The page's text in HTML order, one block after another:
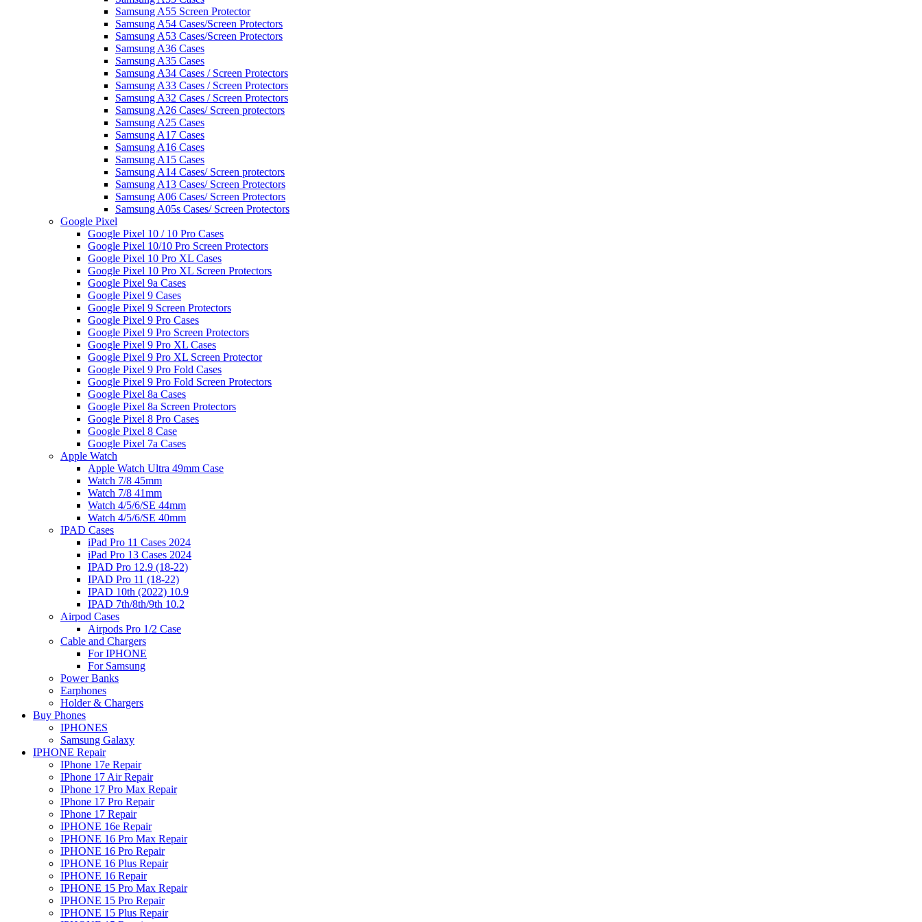
Samsung A55 Screen Protector
Samsung A54 Cases/Screen Protectors
Samsung A53 Cases/Screen Protectors
Samsung A36 Cases
Samsung A35 Cases
Samsung A34 Cases / Screen Protectors
Samsung A33 Cases / Screen Protectors
Samsung A32 Cases / Screen Protectors
Samsung A26 Cases/ Screen protectors
Samsung A25 Cases
Samsung A17 Cases
Samsung A16 Cases
Samsung A15 Cases
Samsung A14 Cases/ Screen protectors
Samsung A13 Cases/ Screen Protectors
Samsung A06 Cases/ Screen Protectors
Samsung A05s Cases/ Screen Protectors
Google Pixel
Google Pixel 10 / 10 Pro Cases
Google Pixel 10/10 Pro Screen Protectors
Google Pixel 10 Pro XL Cases
Google Pixel 10 Pro XL Screen Protectors
Google Pixel 9a Cases
Google Pixel 9 Cases
Google Pixel 9 Screen Protectors
Google Pixel 9 Pro Cases
Google Pixel 9 Pro Screen Protectors
Google Pixel 9 Pro XL Cases
Google Pixel 9 Pro XL Screen Protector
Google Pixel 9 Pro Fold Cases
Google Pixel 9 Pro Fold Screen Protectors
Google Pixel 8a Cases
Google Pixel 8a Screen Protectors
Google Pixel 8 Pro Cases
Google Pixel 8 Case
Google Pixel 7a Cases
Apple Watch
Apple Watch Ultra 49mm Case
Watch 7/8 45mm
Watch 7/8 41mm
Watch 4/5/6/SE 44mm
Watch 4/5/6/SE 40mm
IPAD Cases
iPad Pro 11 Cases 2024
iPad Pro 13 Cases 2024
IPAD Pro 12.9 (18-22)
IPAD Pro 11 (18-22)
IPAD 10th (2022) 10.9
IPAD 7th/8th/9th 10.2
Airpod Cases
Airpods Pro 1/2 Case
Cable and Chargers
For IPHONE
For Samsung
Power Banks
Earphones
Holder & Chargers
Buy Phones
IPHONES
Samsung Galaxy
IPHONE Repair
IPhone 17e Repair
IPhone 17 Air Repair
IPhone 17 Pro Max Repair
IPhone 17 Pro Repair
IPhone 17 Repair
IPHONE 16e Repair
IPHONE 16 Pro Max Repair
IPHONE 16 Pro Repair
IPHONE 16 Plus Repair
IPHONE 16 Repair
IPHONE 15 Pro Max Repair
IPHONE 15 Pro Repair
IPHONE 15 Plus Repair